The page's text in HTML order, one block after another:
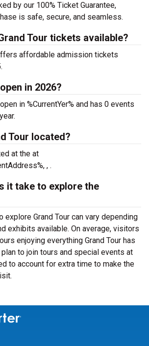
by our 100% Ticket Guarantee,
is safe, secure, and seamless.
Tour tickets available?
affordable admission tickets
in 2026?
in %CurrentYer% and has 0 events
Tour located?
at the at
, .
it take to explore the
explore Grand Tour can vary depending
exhibits available. On average, visitors
enjoying everything Grand Tour has
to join tours and special events at
to account for extra time to make the
Instagram